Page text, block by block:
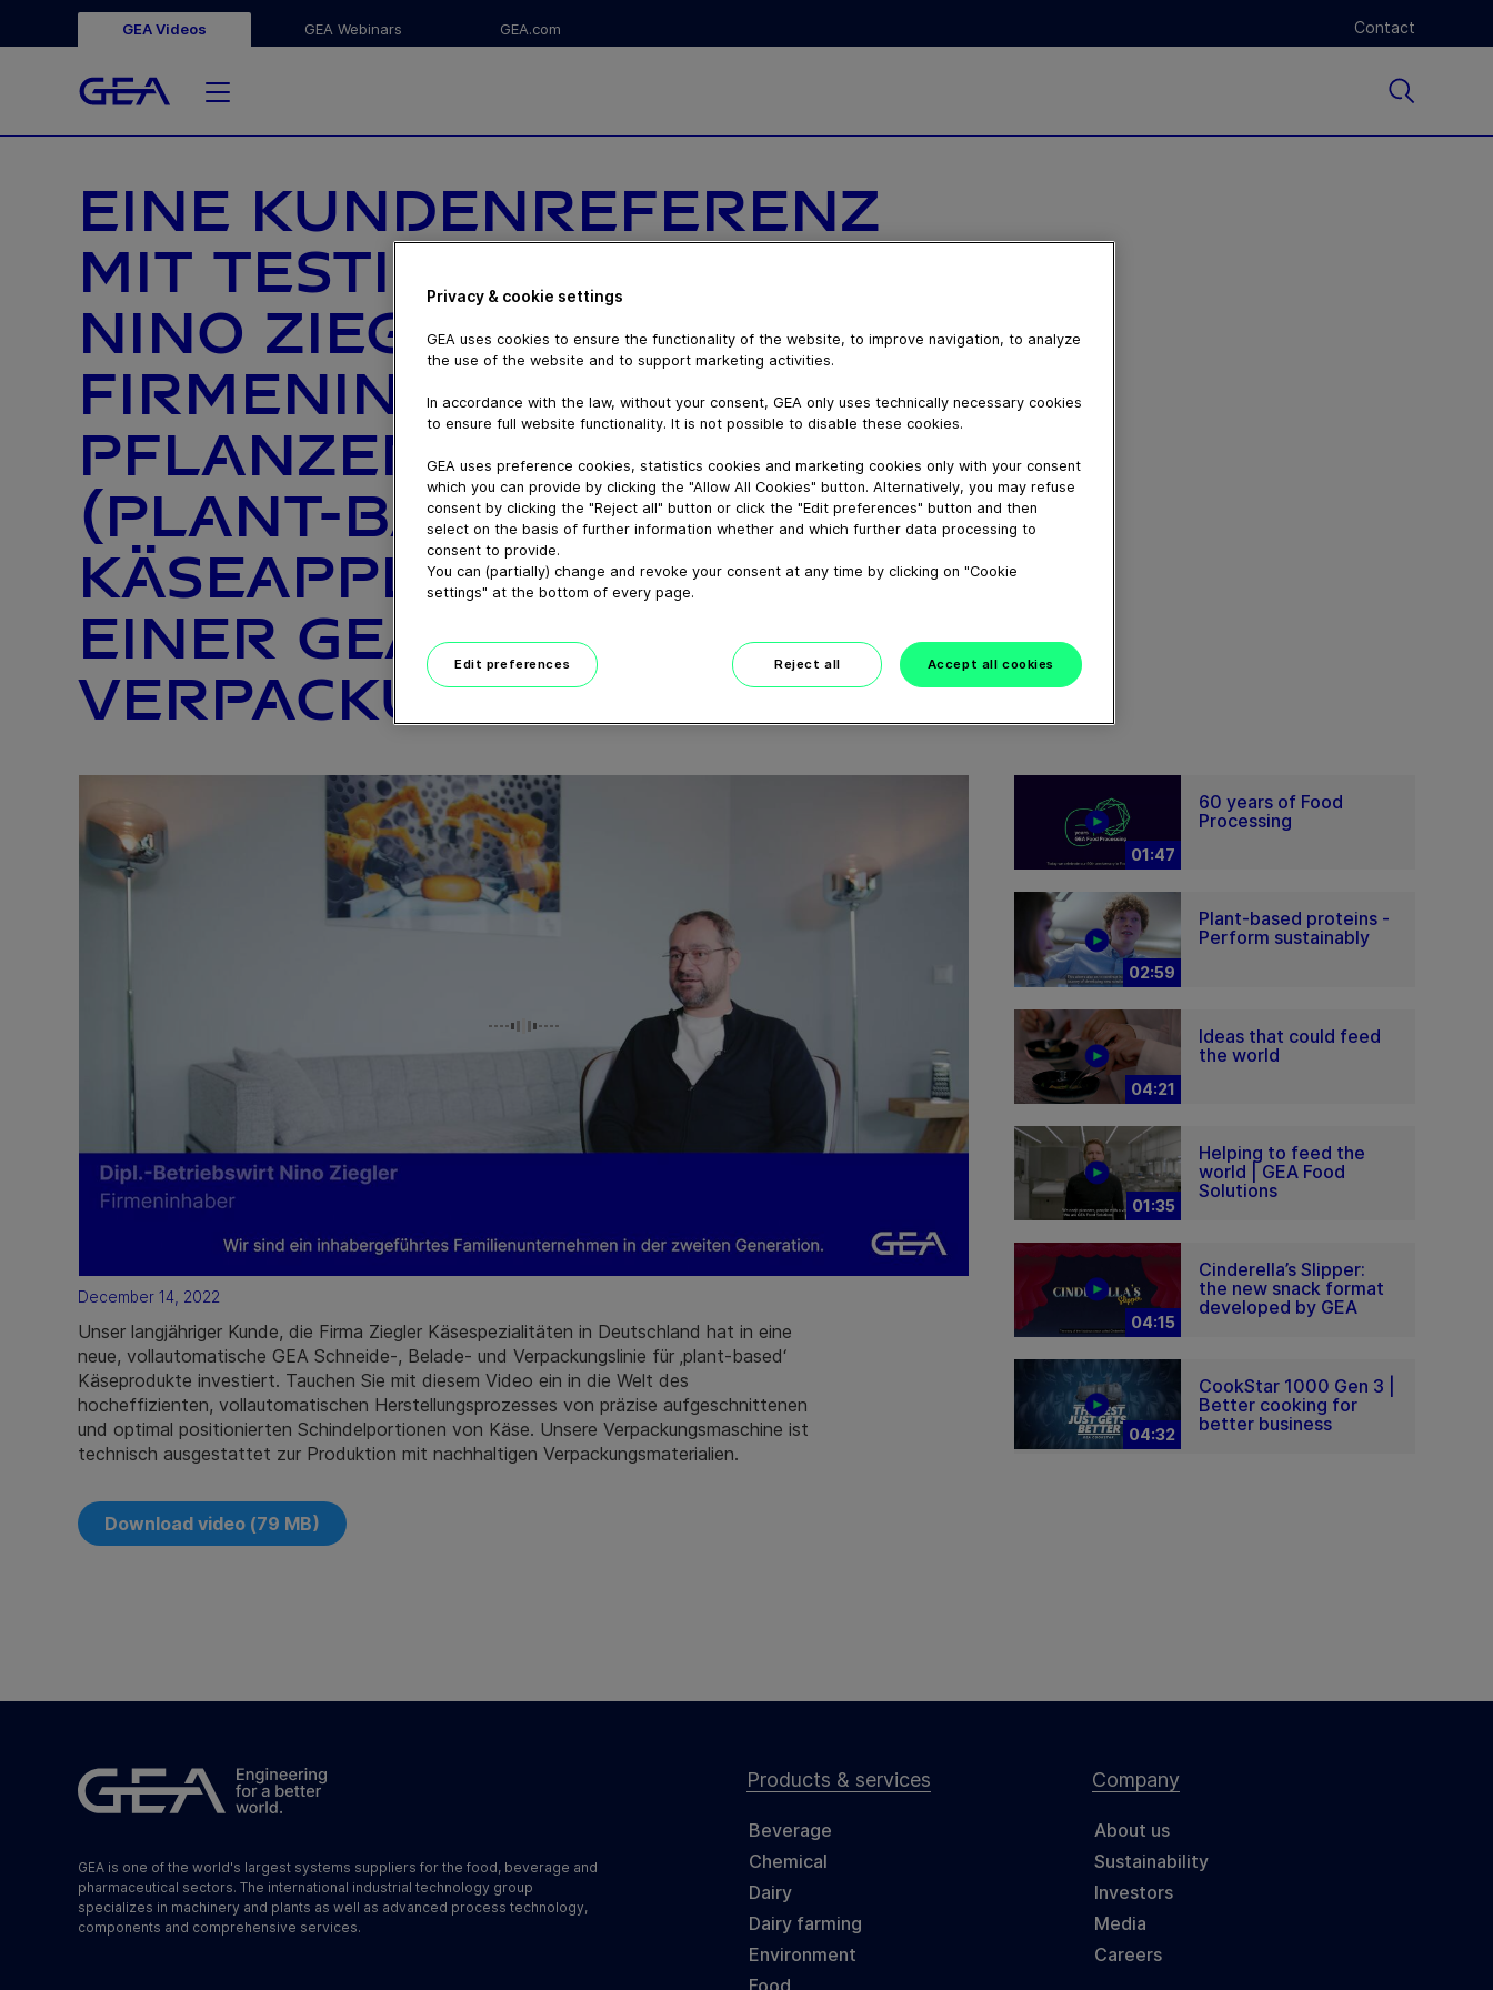
GEA Videos GEA Webinars GEA.com Contact
EINE KUNDENREFERENZ
MIT TESTIMONIAL VON
NINO ZIEGLER,
FIRMENINHABER, FÜR
PFLANZENBASIERTE
(PLANT-BASED)
KÄSEAPPLIKATIONEN AUF
EINER GEA SCHNEIDE- UND
VERPACKUNGSLINIE
December 14, 2022
Unser langjähriger Kunde, die Firma Ziegler Käsespezialitäten in Deutschland hat in eine
neue, vollautomatische GEA Schneide-, Belade- und Verpackungslinie für ‚plant-based‘
Käseprodukte investiert. Tauchen Sie mit diesem Video ein in die Welt des
hocheffizienten, vollautomatischen Herstellungsprozesses von präzise aufgeschnittenen
und optimal positionierten Schindelportionen von Käse. Unsere Verpackungsmaschine ist
technisch ausgestattet zur Produktion mit nachhaltigen Verpackungsmaterialien.
Download video (79 MB)
01:47
60 years of Food
Processing
02:59
Plant-based proteins -
Perform sustainably
04:21
Ideas that could feed
the world
01:35
Helping to feed the
world | GEA Food
Solutions
04:15
Cinderella’s Slipper:
the new snack format
developed by GEA
04:32
CookStar 1000 Gen 3 |
Better cooking for
better business
GEA is one of the world's largest systems suppliers for the food, beverage and
pharmaceutical sectors. The international industrial technology group
specializes in machinery and plants as well as advanced process technology,
components and comprehensive services.
Products & services
Beverage
Chemical
Dairy
Dairy farming
Environment
Company
About us
Sustainability
Investors
Media
Careers
Privacy & cookie settings
GEA uses cookies to ensure the functionality of the website, to improve navigation, to analyze
the use of the website and to support marketing activities.
In accordance with the law, without your consent, GEA only uses technically necessary cookies
to ensure full website functionality. It is not possible to disable these cookies.
GEA uses preference cookies, statistics cookies and marketing cookies only with your consent
which you can provide by clicking the "Allow All Cookies" button. Alternatively, you may refuse
consent by clicking the "Reject all" button or click the "Edit preferences" button and then
select on the basis of further information whether and which further data processing to
consent to provide.
You can (partially) change and revoke your consent at any time by clicking on "Cookie
settings" at the bottom of every page.
Edit preferences Reject all Accept all cookies